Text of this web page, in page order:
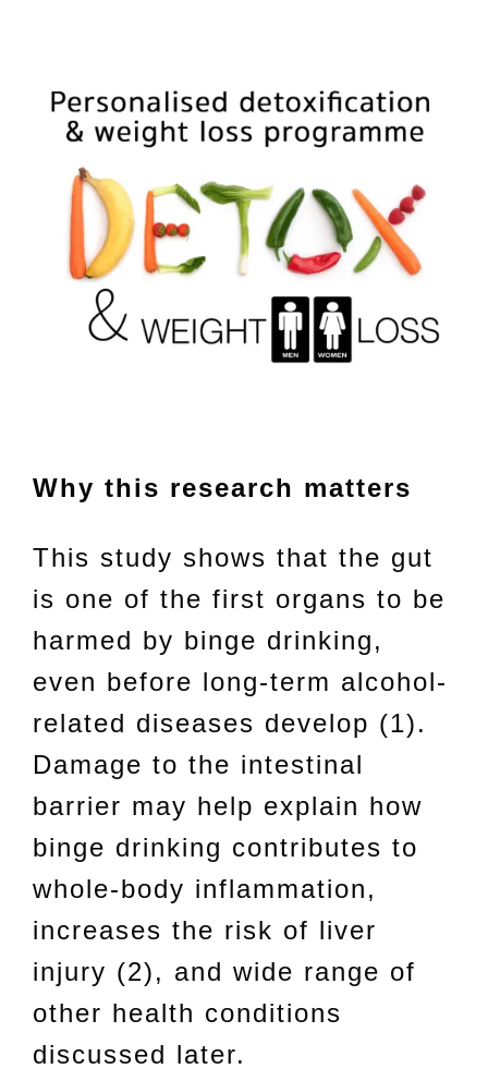
Why this research matters
This study shows that the gut
is one of the first organs to be
harmed by binge drinking,
even before long-term alcohol-
related diseases develop (1).
Damage to the intestinal
barrier may help explain how
binge drinking contributes to
whole-body inflammation,
increases the risk of liver
injury (2), and wide range of
other health conditions
discussed later.